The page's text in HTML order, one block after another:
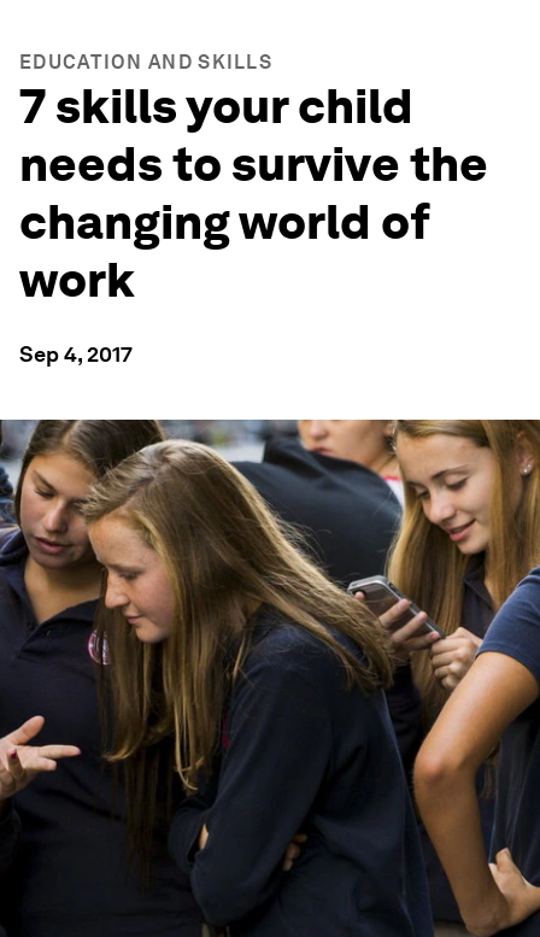
EDUCATION AND SKILLS
7 skills your child
needs to survive the
changing world of
work
Sep 4, 2017